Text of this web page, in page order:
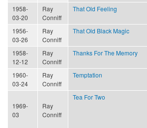
1958-
03-20
Ray
Conniff
That Old Feeling
1956-
03-26
Ray
Conniff
That Old Black Magic
1958-
12-12
Ray
Conniff
Thanks For The Memory
1960-
03-24
Ray
Conniff
Temptation
1969-
03
Ray
Conniff
Tea For Two